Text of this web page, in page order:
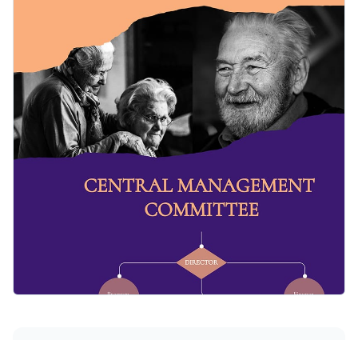
Visualize data with customizable widgets, maps, charts
and graphs
Add interactive elements like animation, hover effects,
pop-ups and links
Download in JPG, PNG, PDF and HTML5 formats
this chart, or browse through Visme’s
organizational chart
for a perfect fit.
Edit this template with our
infographic maker!